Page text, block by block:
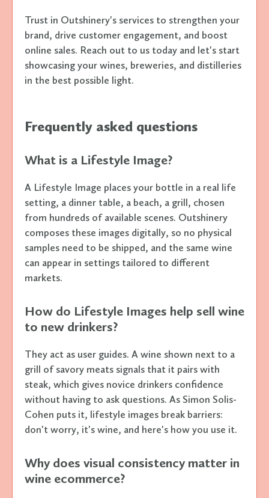
Trust in Outshinery's services to strengthen your
brand, drive customer engagement, and boost
online sales. Reach out to us today and let's start
showcasing your wines, breweries, and distilleries
in the best possible light.
Frequently asked questions
What is a Lifestyle Image?
A Lifestyle Image places your bottle in a real life
setting, a dinner table, a beach, a grill, chosen
from hundreds of available scenes. Outshinery
composes these images digitally, so no physical
samples need to be shipped, and the same wine
can appear in settings tailored to different
markets.
How do Lifestyle Images help sell wine
to new drinkers?
They act as user guides. A wine shown next to a
grill of savory meats signals that it pairs with
steak, which gives novice drinkers confidence
without having to ask questions. As Simon Solis-
Cohen puts it, lifestyle images break barriers:
don't worry, it's wine, and here's how you use it.
Why does visual consistency matter in
wine ecommerce?